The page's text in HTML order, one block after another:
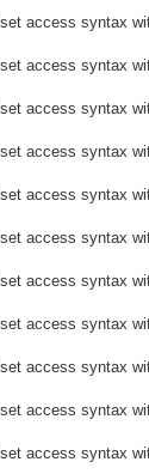
access syntax
access syntax
access syntax
access syntax
access syntax
access syntax
access syntax
access syntax
access syntax
access syntax
access syntax